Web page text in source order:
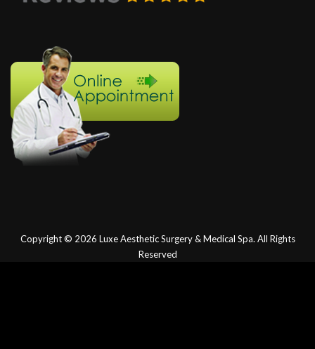
Copyright © 2026 Luxe Aesthetic Surgery & Medical Spa. All Rights
Reserved